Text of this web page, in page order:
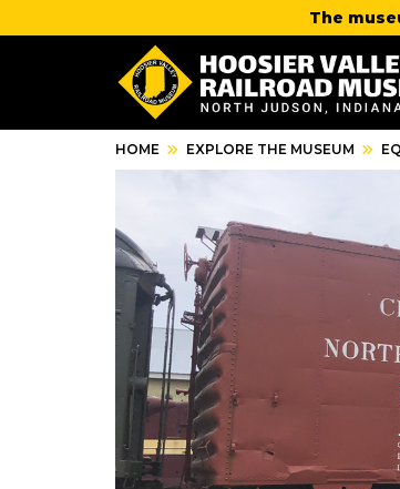
The
HOME EXPLORE THE MUSEUM